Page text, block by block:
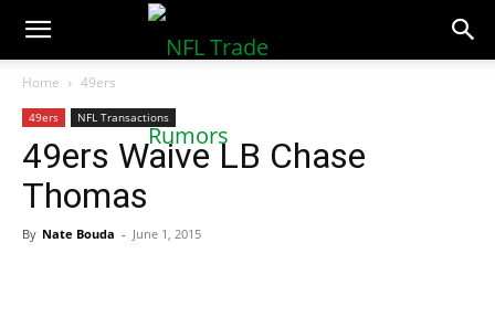
NFLTradeRumors.co
Home 49ers
49ers NFL Transactions
49ers Waive LB Chase
Thomas
By Nate Bouda - June 1, 2015